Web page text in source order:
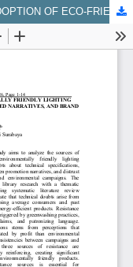
SOURCES OF RESISTANCE IN THE ADOPTION OF ECO-FRIENDLY LIGHTING PRODUCTS: A STUDY OF TECHNICAL DOUBTS, EXAGGERATED NARRATIVES, AND BRAND DISTRUST